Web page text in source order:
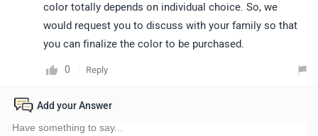
color totally depends on individual choice. So, we
would request you to discuss with your family so that
you can finalize the color to be purchased.
0 Reply
Add your Answer